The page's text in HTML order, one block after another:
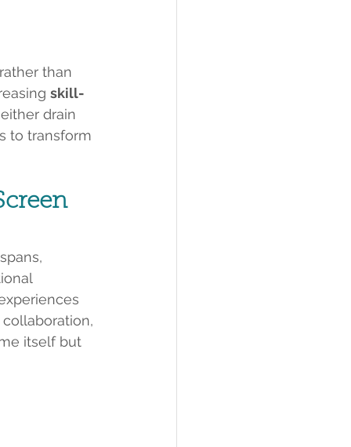
than
skill-
drain
to transform
itself but